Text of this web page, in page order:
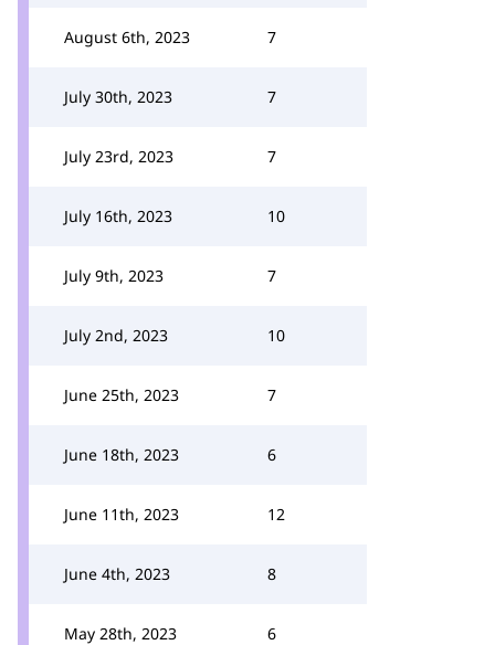
August 6th, 2023 7
July 30th, 2023 7
July 23rd, 2023 7
July 16th, 2023 10
July 9th, 2023 7
July 2nd, 2023 10
June 25th, 2023 7
June 18th, 2023 6
June 11th, 2023 12
June 4th, 2023 8
May 28th, 2023 6